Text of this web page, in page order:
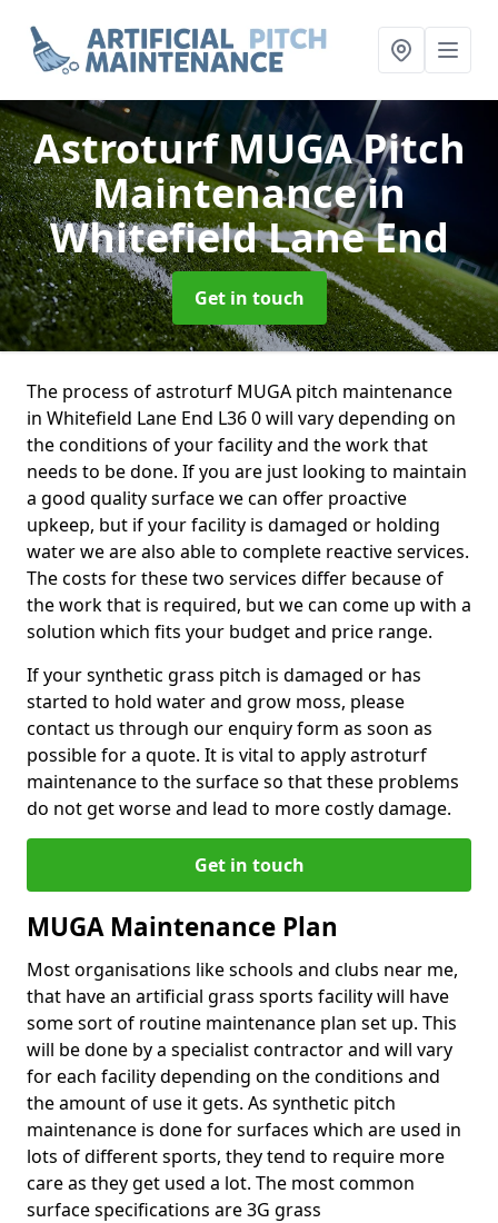
Astroturf MUGA Pitch
Maintenancein
Whitefield Lane End
Get in touch
The process of astroturf MUGA pitch maintenance
in Whitefield Lane End L36 0 will vary depending on
the conditions of your facility and the work that
needs to be done. If you are just looking to maintain
a good quality surface we can offer proactive
upkeep, but if your facility is damaged or holding
water we are also able to complete reactive services.
The costs for these two services differ because of
the work that is required, but we can come up with a
solution which fits your budget and price range.
If your synthetic grass pitch is damaged or has
started to hold water and grow moss, please
contact us through our enquiry form as soon as
possible for a quote. It is vital to apply astroturf
maintenance to the surface so that these problems
do not get worse and lead to more costly damage.
Get in touch
MUGA Maintenance Plan
Most organisations like schools and clubs near me,
that have an artificial grass sports facility will have
some sort of routine maintenance plan set up. This
will be done by a specialist contractor and will vary
for each facility depending on the conditions and
the amount of use it gets. As synthetic pitch
maintenance is done for surfaces which are used in
lots of different sports, they tend to require more
care as they get used a lot. The most common
surface specifications are 3G grass